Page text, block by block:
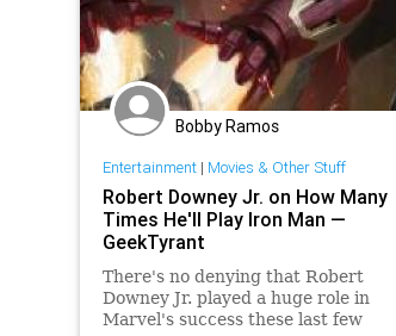
Bobby Ramos
Entertainment| Movies & Other Stuff
Robert Downey Jr. on How Many
Times He'll Play Iron Man —
GeekTyrant
There's no denying that Robert
Downey Jr. played a huge role in
Marvel's success these last few